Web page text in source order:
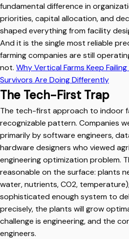
fundamental difference in
priorities, capital allocation, and
shaped everything from facility
And it is the single most reliable
farming companies are still
not. Why Vertical Farms Keep
Survivors Are Doing Differently
The Tech-First Trap
The tech-first approach to indoor
recognizable pattern. Companies
primarily by software engineers,
hardware designers who viewed
engineering optimization problem.
reasonable on the surface: plants
water, nutrients, CO2,
sophisticated enough system to
precisely, the plants will grow
challenge is engineering, and the
engineers.